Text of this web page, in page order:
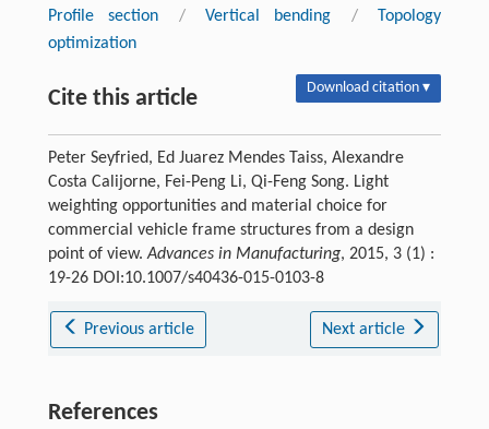
Profile section
/ Vertical bending /
Topology
optimization
Cite this article Download citation ▾
Peter Seyfried, Ed Juarez Mendes Taiss, Alexandre
Costa Calijorne, Fei-Peng Li, Qi-Feng Song. Light
weighting opportunities and material choice for
commercial vehicle frame structures from a design
point of view.Advances in Manufacturing, 2015, 3 (1) :
19-26 DOI:10.1007/s40436-015-0103-8
Previous article Next article
References